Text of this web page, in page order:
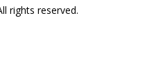
rights reserved.